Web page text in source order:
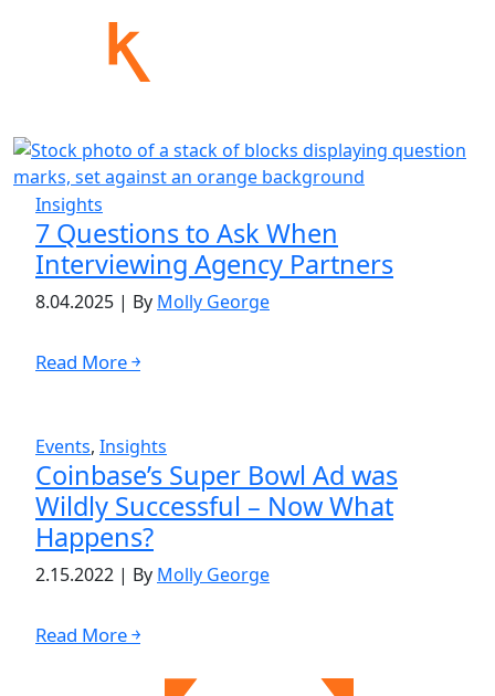
Insights
7 Questions to Ask When
Interviewing Agency Partners
8.04.2025 | By Molly George
Read More ￫
Events, Insights
Coinbase’s Super Bowl Ad was
Wildly Successful – Now What
Happens?
2.15.2022 | By Molly George
Read More ￫